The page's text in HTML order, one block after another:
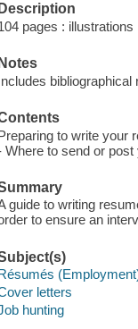
Description
pages : illustrations
Notes
bibliographical
to write your
Where to send or
guide to writing
to ensure an
letters
hunting